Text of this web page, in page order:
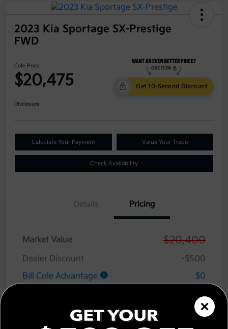
2023 Kia Sportage SX-Prestige
FWD
Cole Price
$20,475 Get 10-Second Discount
Disclosure
Calculate Your Payment Value Your Trade
Check Availability
Details Pricing
Market Value $20,400
Dealer Discount
-$500
Bill Cole Advantage
$0
Cole Connect App with $10,000 Theft
Recovery Guarantee
$0